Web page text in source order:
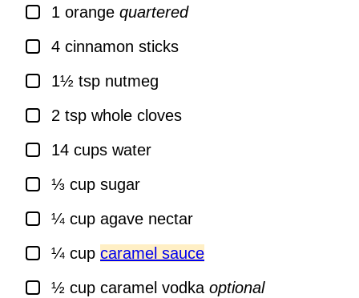
▢
1 orange quartered
▢
4 cinnamon sticks
▢
1½ tsp nutmeg
▢
2 tsp whole cloves
▢
14 cups water
▢
⅓ cup sugar
▢¼ cup agave nectar
▢¼ cup caramel sauce
▢½ cup caramel vodka optional